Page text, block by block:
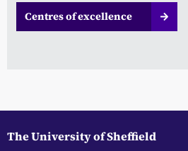
Centres of excellence
The University of Sheffield